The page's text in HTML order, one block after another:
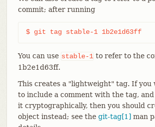
commit; after running
$ git tag stable-1 1b2e1d63ff
You can use stable-1 to refer to the
1b2e1d63ff.
This creates a "lightweight" tag. If you
to include a comment with the tag, and
it cryptographically, then you should
object instead; see the git-tag[1] man